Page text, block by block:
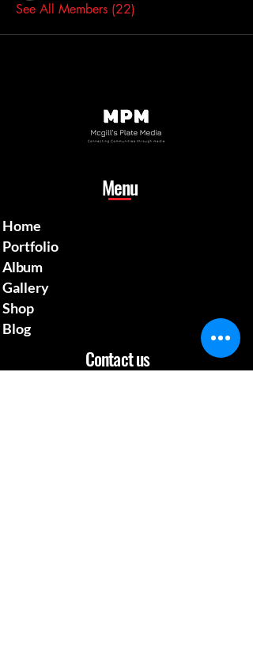
See All Members (22)
Menu
Home
Portfolio
Album
Gallery
Shop
Blog
Contact us